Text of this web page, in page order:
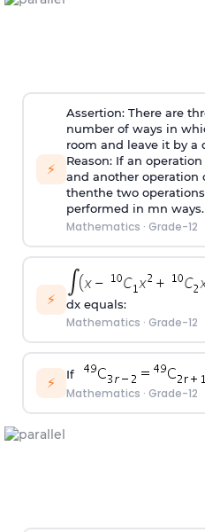
⚡
Assertion: There are
number of ways in
room and leave it by a
Reason: If an
and another operation
thenthe two
performed in mn ways.
Mathematics · Grade-12
⚡ dx equals:
Mathematics · Grade-12
⚡ If
Mathematics · Grade-12